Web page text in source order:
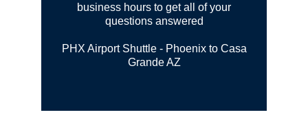
business hours to get all of your
questions answered
PHX Airport Shuttle - Phoenix to Casa
Grande AZ